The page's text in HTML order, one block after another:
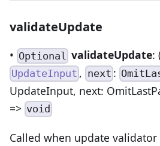
validateUpdate
• Optional validateUpdate:
UpdateInput , next:
UpdateInput, next:
=> void
Called when update validator